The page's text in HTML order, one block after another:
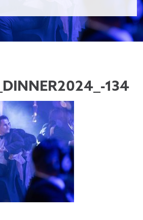
134